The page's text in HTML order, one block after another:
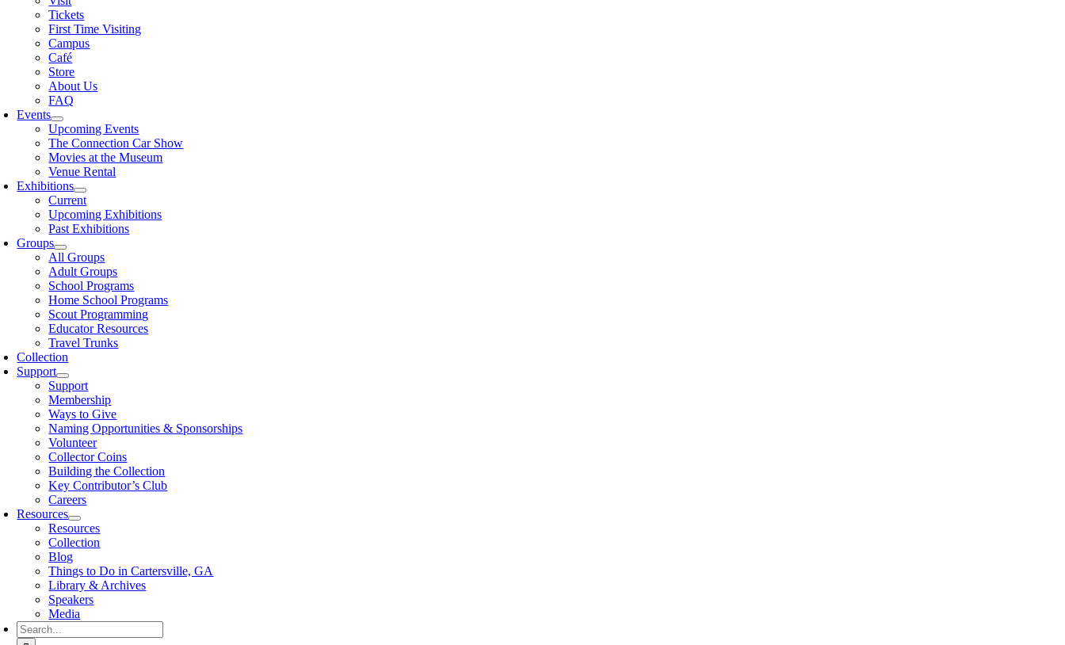
Tickets
First Time Visiting
Campus
Café
Store
About Us
FAQ
Events
Upcoming Events
The Connection Car Show
Movies at the Museum
Venue Rental
Exhibitions
Current
Upcoming Exhibitions
Past Exhibitions
Groups
All Groups
Adult Groups
School Programs
Home School Programs
Scout Programming
Educator Resources
Travel Trunks
Collection
Support
Support
Membership
Ways to Give
Naming Opportunities & Sponsorships
Volunteer
Collector Coins
Building the Collection
Key Contributor’s Club
Careers
Resources
Resources
Collection
Blog
Things to Do in Cartersville, GA
Library & Archives
Speakers
Media
Search
for: